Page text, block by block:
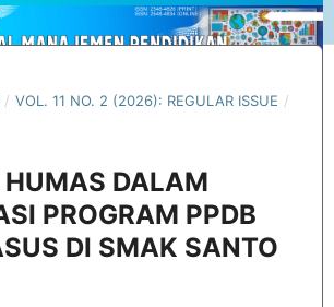
/ VOL. 11 NO. 2 (2026): REGULAR ISSUE /
HUMAS DALAM
PROGRAM PPDB
DI SMAK SANTO